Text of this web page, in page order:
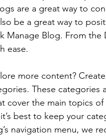
are a great way to
be a great way to
Manage Blog. From
ease.
more content?
These categories
cover the main topics
best to keep your
navigation menu, we